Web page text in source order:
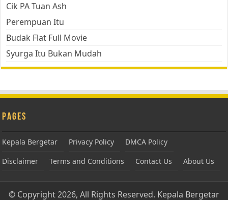
Cik PA Tuan Ash
Perempuan Itu
Budak Flat Full Movie
Syurga Itu Bukan Mudah
Pages
Kepala Bergetar Privacy Policy
DMCA Policy
Disclaimer
Terms and Conditions Contact Us About Us
© Copyright 2026, All Rights Reserved. Kepala Bergetar